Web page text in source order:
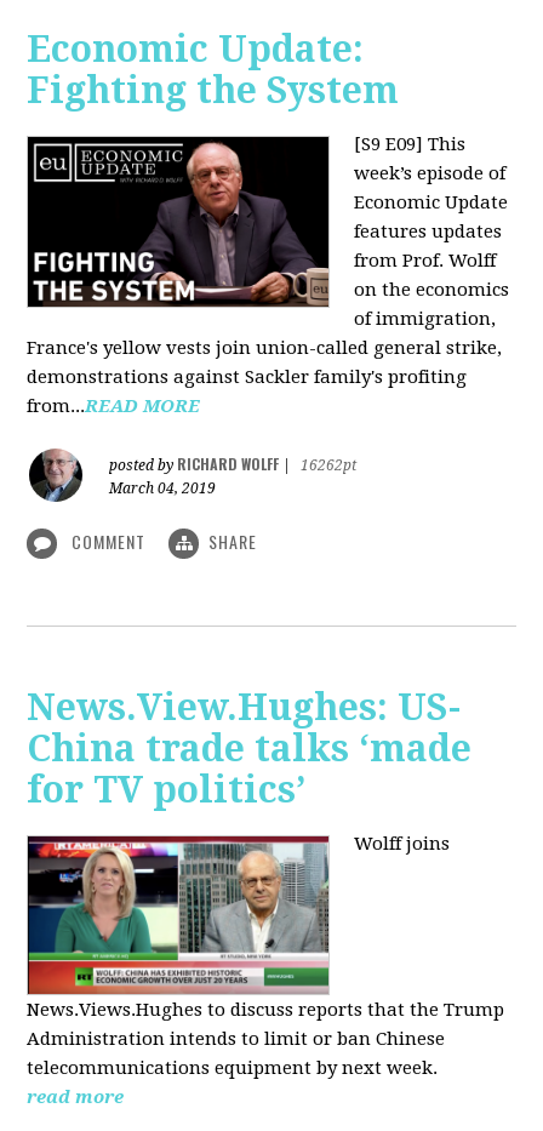
Economic Update:
Fighting the System
[S9 E09] This
week’s episode of
Economic Update
features updates
from Prof. Wolff
on the economics
of immigration,
France's yellow vests join union-called general strike,
demonstrations against Sackler family's profiting
from...READ MORE
posted by RICHARD WOLFF
16262pt
March 04, 2019
COMMENT SHARE
News.View.Hughes: US-
China trade talks ‘made
for TV politics’
Wolff joins
News.Views.Hughes to discuss reports that the Trump
Administration intends to limit or ban Chinese
telecommunications equipment by next week.
read more